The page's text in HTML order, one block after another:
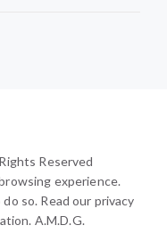
Reserved
experience.
so. Read our privacy
A.M.D.G.